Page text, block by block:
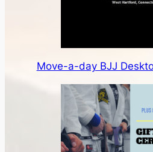
Move-a-day BJJ